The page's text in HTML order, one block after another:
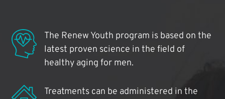
The Renew Youth program is based on the
latest proven science in the field of
healthy aging for men.
Treatments can be administered in the